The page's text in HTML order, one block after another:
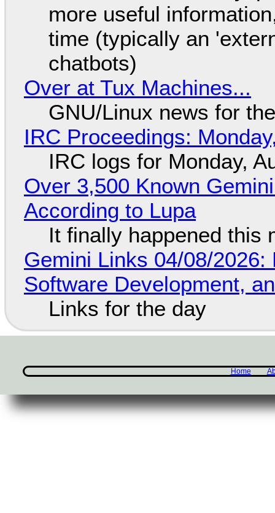
more useful
time (typically an
chatbots)
Over at Tux Machines...
GNU/Linux news for
IRC Proceedings:
IRC logs for Monday,
Over 3,500 Known
According to Lupa
It finally happened this
Gemini Links 04/08/
Software Development,
Links for the day
Home